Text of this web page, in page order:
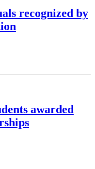
recognized by
awarded